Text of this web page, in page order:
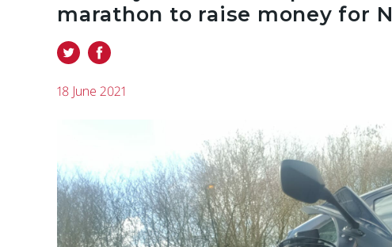
marathon to raise money for
18 June 2021